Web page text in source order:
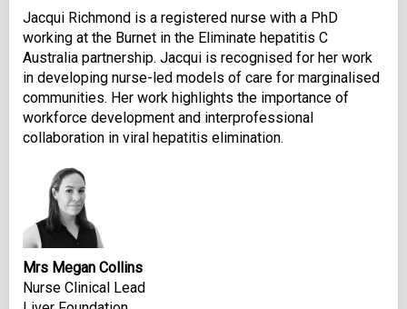
Jacqui Richmond is a registered nurse with a PhD
working at the Burnet in the Eliminate hepatitis C
Australia partnership. Jacqui is recognised for her work
in developing nurse-led models of care for marginalised
communities. Her work highlights the importance of
workforce development and interprofessional
collaboration in viral hepatitis elimination.
Mrs Megan Collins
Nurse Clinical Lead